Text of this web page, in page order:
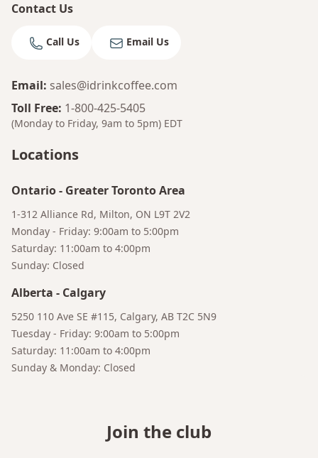
Contact Us
Call Us Email Us
Email: sales@idrinkcoffee.com
Toll Free: 1-800-425-5405
(Monday to Friday, 9am to 5pm) EDT
Locations
Ontario- Greater Toronto Area
1-312 Alliance Rd, Milton, ON L9T 2V2
Monday - Friday: 9:00am to 5:00pm
Saturday: 11:00am to 4:00pm
Sunday: Closed
Alberta - Calgary
5250 110 Ave SE #115, Calgary, AB T2C 5N9
Tuesday - Friday: 9:00am to 5:00pm
Saturday: 11:00am to 4:00pm
Sunday & Monday: Closed
Join the club
Bruno